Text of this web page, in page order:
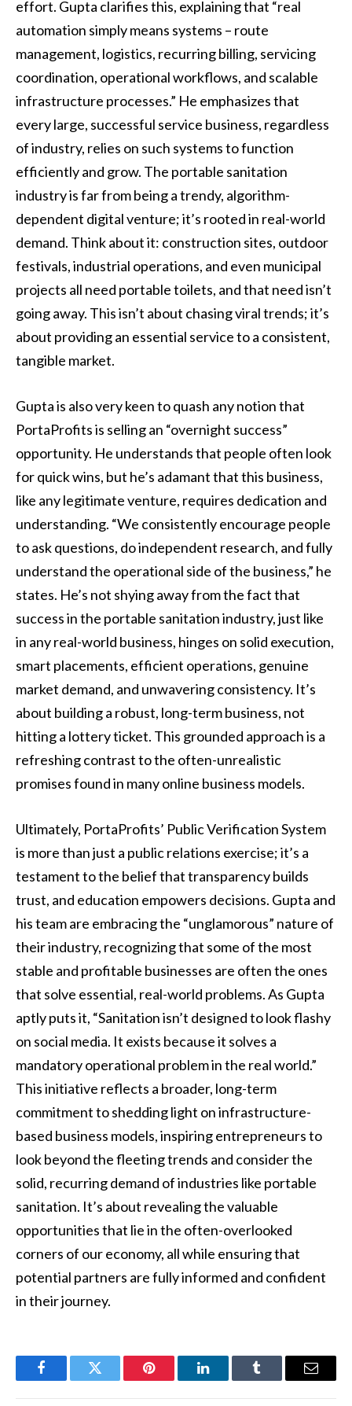
effort. Gupta clarifies this, explaining that “real
automation simply means systems – route
management, logistics, recurring billing, servicing
coordination, operational workflows, and scalable
infrastructure processes.” He emphasizes that
every large, successful service business, regardless
of industry, relies on such systems to function
efficiently and grow. The portable sanitation
industry is far from being a trendy, algorithm-
dependent digital venture; it’s rooted in real-world
demand. Think about it: construction sites, outdoor
festivals, industrial operations, and even municipal
projects all need portable toilets, and that need isn’t
going away. This isn’t about chasing viral trends; it’s
about providing an essential service to a consistent,
tangible market.
Gupta is also very keen to quash any notion that
PortaProfits is selling an “overnight success”
opportunity. He understands that people often look
for quick wins, but he’s adamant that this business,
like any legitimate venture, requires dedication and
understanding. “We consistently encourage people
to ask questions, do independent research, and fully
understand the operational side of the business,” he
states. He’s not shying away from the fact that
success in the portable sanitation industry, just like
in any real-world business, hinges on solid execution,
smart placements, efficient operations, genuine
market demand, and unwavering consistency. It’s
about building a robust, long-term business, not
hitting a lottery ticket. This grounded approach is a
refreshing contrast to the often-unrealistic
promises found in many online business models.
Ultimately, PortaProfits’ Public Verification System
is more than just a public relations exercise; it’s a
testament to the belief that transparency builds
trust, and education empowers decisions. Gupta and
his team are embracing the “unglamorous” nature of
their industry, recognizing that some of the most
stable and profitable businesses are often the ones
that solve essential, real-world problems. As Gupta
aptly puts it, “Sanitation isn’t designed to look flashy
on social media. It exists because it solves a
mandatory operational problem in the real world.”
This initiative reflects a broader, long-term
commitment to shedding light on infrastructure-
based business models, inspiring entrepreneurs to
look beyond the fleeting trends and consider the
solid, recurring demand of industries like portable
sanitation. It’s about revealing the valuable
opportunities that lie in the often-overlooked
corners of our economy, all while ensuring that
potential partners are fully informed and confident
in their journey.
FacebookTwitter Pinterest LinkedInTumblr Email